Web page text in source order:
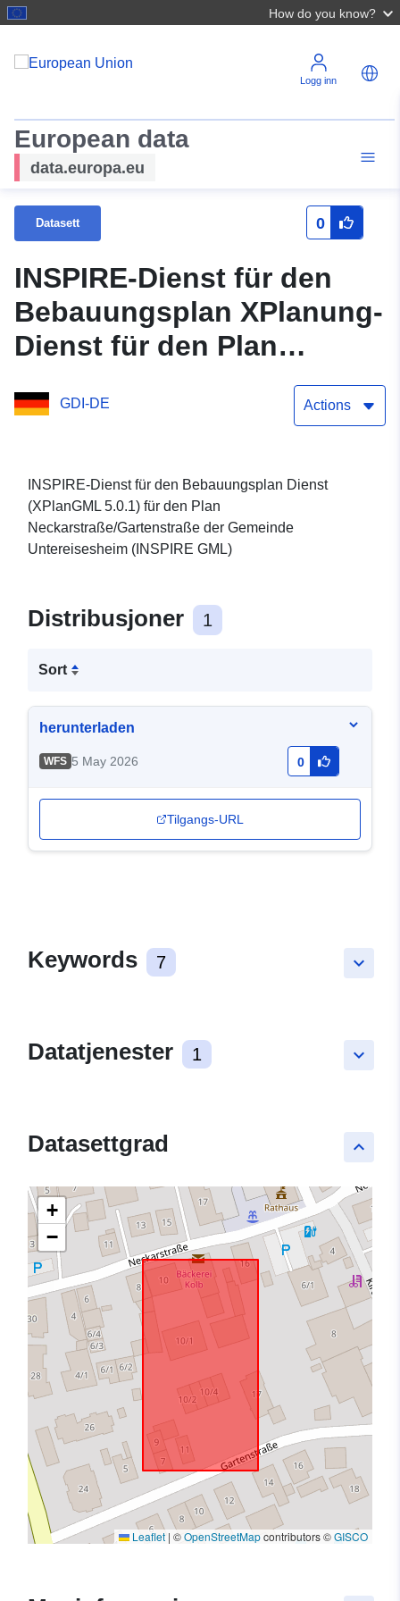
How do you know?
Logg inn
European data
data.europa.eu
Datasett 0
INSPIRE-Dienst für den
Bebauungsplan XPlanung-
Dienst für den Plan
Neckarstraße/Gartenstraße
(XPlanGML 5.0.1) (INSPIRE
GDI-DE Actions
INSPIRE-Dienst für den Bebauungsplan Dienst
(XPlanGML 5.0.1) für den Plan
Neckarstraße/Gartenstraße der Gemeinde
Untereisesheim (INSPIRE GML)
Distribusjoner 1
Sort
herunterladen
WFS 5 May 2026 0
Tilgangs-URL
keyboard_arrow_down
Keywords 7
keyboard_arrow_down
Datatjenester 1
keyboard_arrow_up
Datasettgrad
+
−
Leaflet | ©OpenStreetMapcontributors ©GISCO